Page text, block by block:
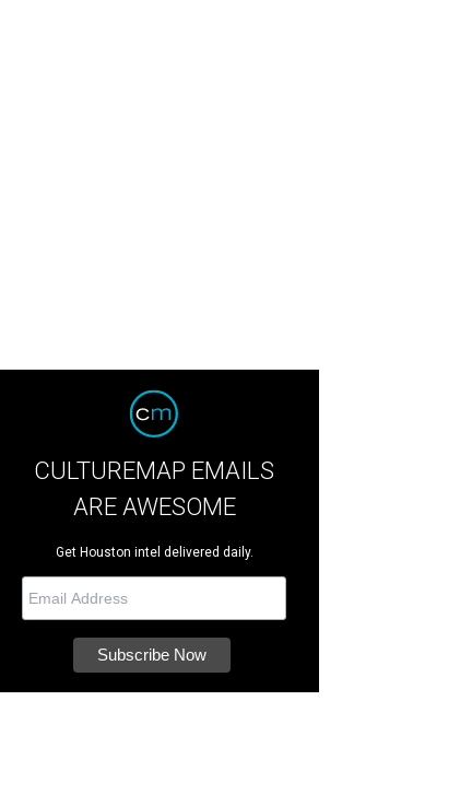
CULTUREMAP EMAILS
ARE AWESOME
Get Houston intel delivered daily.